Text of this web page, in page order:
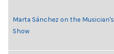
Marta Sánchez on the Musician's
Show